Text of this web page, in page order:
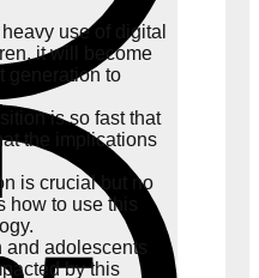
heavy use of digital
it will become
generation to
is so fast that
the implications
is crucial but no
how to use this
adolescents
by this